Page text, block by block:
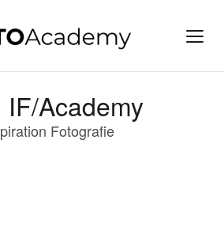
IF/Academy
Fotografie